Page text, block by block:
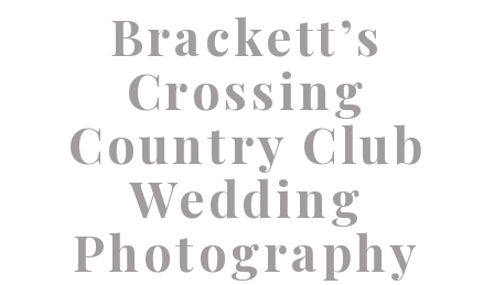
Brackett’s
Crossing
Country Club
Wedding
Photography